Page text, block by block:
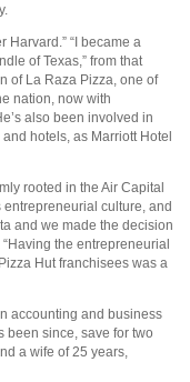
Harvard.” “I became a
of Texas,” from that
of La Raza Pizza, one of
nation, now with
also been involved in
hotels, as Marriott Hotel
rooted in the Air Capital
entrepreneurial culture, and
and we made the decision
the entrepreneurial
Hut franchisees was a
accounting and business
been since, save for two
a wife of 25 years,